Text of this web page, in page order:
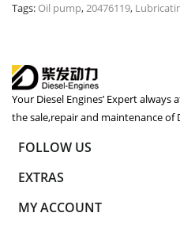
Tags: Oil pump,20476119,
Your Diesel Engines’ Expert
the sale,repair and maintenance of
FOLLOW US
EXTRAS
MY ACCOUNT